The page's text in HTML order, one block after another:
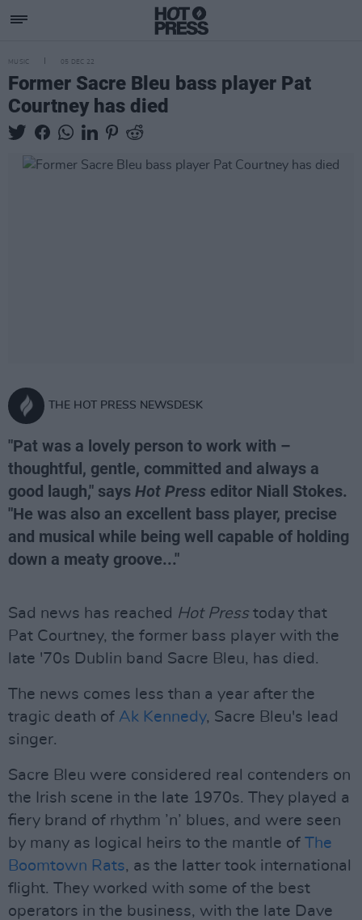
MUSIC 05 DEC 22
Former Sacre Bleu bass player Pat
Courtney has died
THE HOT PRESS NEWSDESK
"Pat was a lovely person to work with –
thoughtful, gentle, committed and always a
good laugh," says Hot Press editor Niall Stokes.
"He was also an excellent bass player, precise
and musical while being well capable of holding
down a meaty groove..."
Sad news has reached Hot Press today that
Pat Courtney, the former bass player with the
late '70s Dublin band Sacre Bleu, has died.
The news comes less than a year after the
tragic death of Ak Kennedy, Sacre Bleu's lead
singer.
Sacre Bleu were considered real contenders on
the Irish scene in the late 1970s. They played a
fiery brand of rhythm ’n’ blues, and were seen
by many as logical heirs to the mantle of The
Boomtown Rats, as the latter took international
flight. They worked with some of the best
operators in the business, with the late Dave